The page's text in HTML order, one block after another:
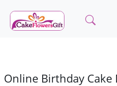
Online Birthday Cake